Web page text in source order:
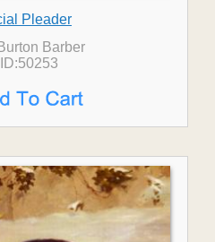
Pleader
Barber
ID:50253